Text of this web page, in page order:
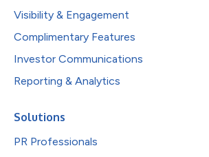
Visibility & Engagement
Complimentary Features
Investor Communications
Reporting & Analytics
Solutions
PR Professionals